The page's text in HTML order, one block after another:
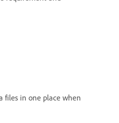
files in one place when